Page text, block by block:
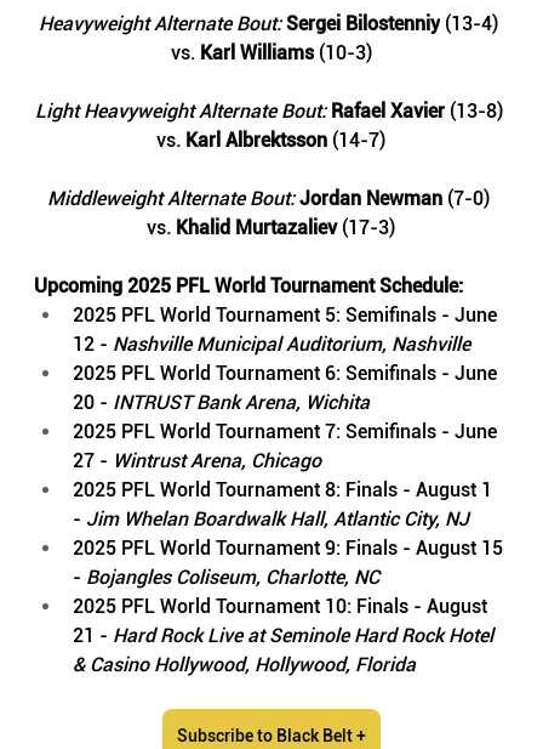
Heavyweight Alternate Bout: Sergei Bilostenniy (13-4)
vs. Karl Williams (10-3)
Light Heavyweight Alternate Bout: Rafael Xavier (13-8)
vs. Karl Albrektsson (14-7)
Middleweight Alternate Bout: Jordan Newman (7-0)
vs. Khalid Murtazaliev (17-3)
Upcoming 2025 PFL World Tournament Schedule:
2025 PFL World Tournament 5: Semifinals - June
12 - Nashville Municipal Auditorium, Nashville
2025 PFL World Tournament 6: Semifinals - June
20 - INTRUST Bank Arena, Wichita
2025 PFL World Tournament 7: Semifinals - June
27 - Wintrust Arena, Chicago
2025 PFL World Tournament 8: Finals - August 1
- Jim Whelan Boardwalk Hall, Atlantic City, NJ
2025 PFL World Tournament 9: Finals - August 15
- Bojangles Coliseum, Charlotte, NC
2025 PFL World Tournament 10: Finals - August
21 - Hard Rock Live at Seminole Hard Rock Hotel
& Casino Hollywood, Hollywood, Florida
Subscribe to Black Belt +